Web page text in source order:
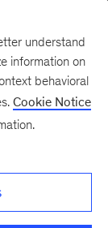
understand
information on
behavioral
Cookie Notice